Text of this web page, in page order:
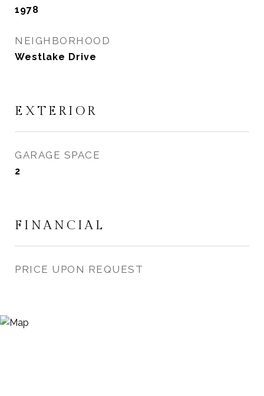
1978
NEIGHBORHOOD
Westlake Drive
EXTERIOR
GARAGE SPACE
2
FINANCIAL
PRICE UPON REQUEST